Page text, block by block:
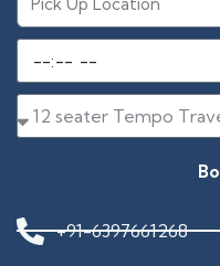
+91-6397661268